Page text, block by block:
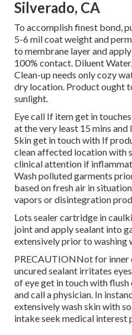
Silverado, CA
To accomplish finest bond,
5-6 mil coat weight and
to membrane layer and
100% contact. Diluent
Clean-up needs only cozy
dry location. Product ought
sunlight.
Eye call If item get in
at the very least 15 mins
Skin get in touch with If
clean affected location with
clinical attention if
Wash polluted garments
based on fresh air in
vapors or disintegration
Lots sealer cartridge in
joint and apply sealant into
extensively prior to washing
PRECAUTIONNot for inner
uncured sealant irritates
of eye get in touch with
and call a physician. In
extensively wash skin with
intake seek medical interest